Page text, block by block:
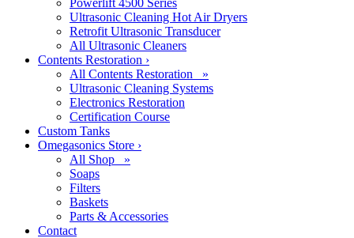
Ultrasonic Cleaning Hot Air Dryers
Retrofit Ultrasonic Transducer
All Ultrasonic Cleaners
Contents Restoration ›
All Contents Restoration »
Ultrasonic Cleaning Systems
Electronics Restoration
Certification Course
Custom Tanks
Omegasonics Store ›
All Shop »
Soaps
Filters
Baskets
Parts & Accessories
Contact